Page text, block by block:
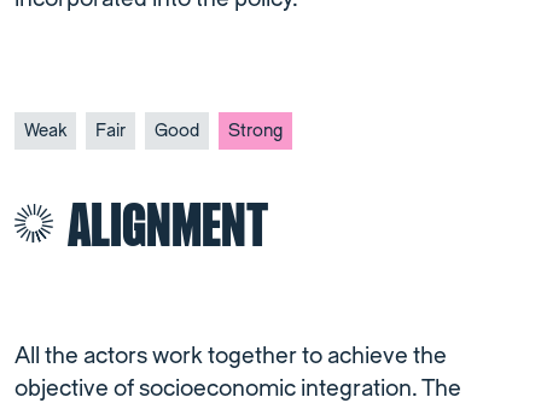
Weak Fair Good Strong
ALIGNMENT
All the actors work together to achieve the
objective of socioeconomic integration. The